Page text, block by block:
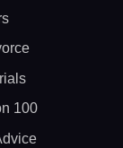
100